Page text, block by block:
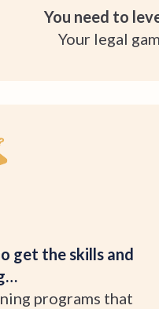
You need to
Your legal
get the skills and
programs that